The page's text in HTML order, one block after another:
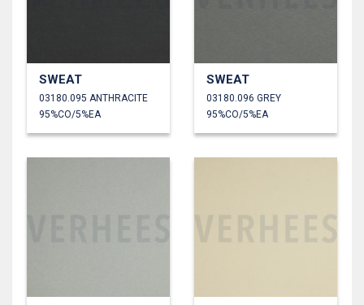
SWEAT
03180.095 ANTHRACITE
95%CO/5%EA
SWEAT
03180.096 GREY
95%CO/5%EA